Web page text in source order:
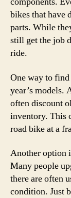
bikes that have
parts. While
still get the job
ride.
One way to
year’s models.
often discount
inventory. This
road bike at a
Another option
Many people
there are often
condition. Just